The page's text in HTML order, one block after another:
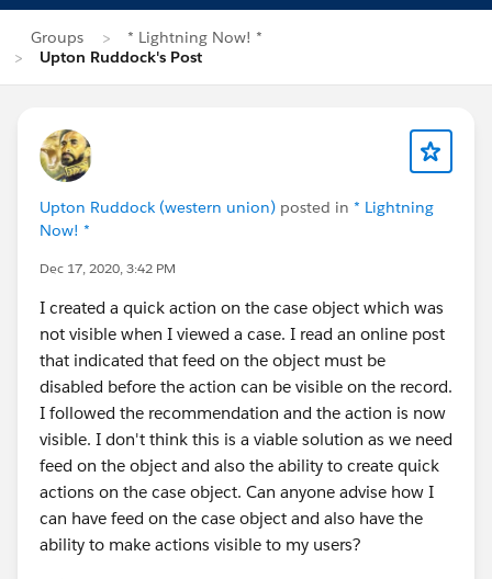
Groups
* Lightning Now! *
Upton Ruddock's Post
Upton Ruddock (western union) posted in * Lightning
Now! *
Dec 17, 2020, 3:42 PM
I created a quick action on the case object which was
not visible when I viewed a case. I read an online post
that indicated that feed on the object must be
disabled before the action can be visible on the record.
I followed the recommendation and the action is now
visible. I don't think this is a viable solution as we need
feed on the object and also the ability to create quick
actions on the case object. Can anyone advise how I
can have feed on the case object and also have the
ability to make actions visible to my users?